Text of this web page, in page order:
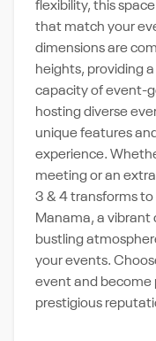
flexibility, this
that match your
dimensions are
heights, providing
capacity of event-
hosting diverse
unique features
experience.
meeting or an
3 & 4 transforms
Manama, a vibrant
bustling
your events.
event and
prestigious